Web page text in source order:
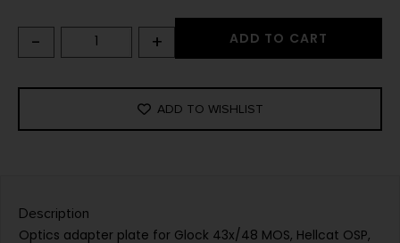
- + ADD TO CART
ADD TO WISHLIST
Description
Optics adapter plate for Glock 43x/48 MOS, Hellcat OSP,